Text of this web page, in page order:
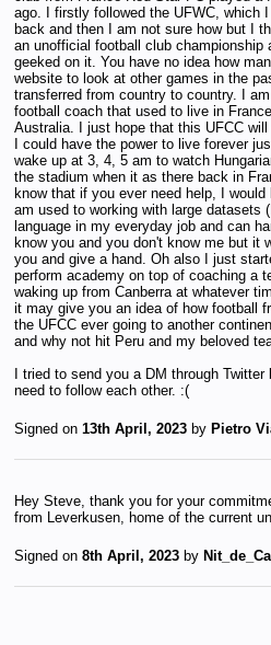
ago. I firstly followed the UFWC, which
back and then I am not sure how but I
an unofficial football club championship
geeked on it. You have no idea how
website to look at other games in the
transferred from country to country. I
football coach that used to live in
Australia. I just hope that this UFCC
I could have the power to live forever
wake up at 3, 4, 5 am to watch
the stadium when it as there back in
know that if you ever need help, I
am used to working with large datasets
language in my everyday job and can
know you and you don't know me but it
you and give a hand. Oh also I just
perform academy on top of coaching a
waking up from Canberra at whatever
it may give you an idea of how football
the UFCC ever going to another
and why not hit Peru and my beloved
I tried to send you a DM through
need to follow each other. :(
Signed on 13th April, 2023 by Pietro
Hey Steve, thank you for your
from Leverkusen, home of the current
Signed on 8th April, 2023 by